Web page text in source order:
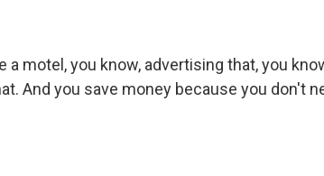
a motel, you know, advertising that, you
And you save money because you don't